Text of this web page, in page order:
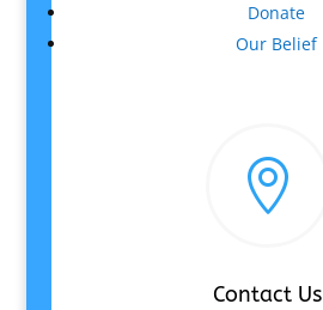
Donate
Our Belief

Contact Us